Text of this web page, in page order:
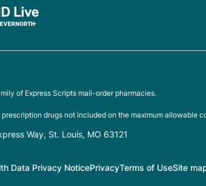
of Express Scripts mail-order pharmacies.
drugs not included on the maximum allowable
Way, St. Louis, MO 63121
Data Privacy NoticePrivacyTerms of UseSite